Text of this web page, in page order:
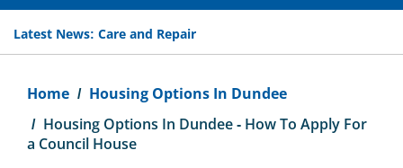
Latest News: Care and Repair
Home
Housing Options In Dundee
Housing Options In Dundee - How To Apply For
a Council House